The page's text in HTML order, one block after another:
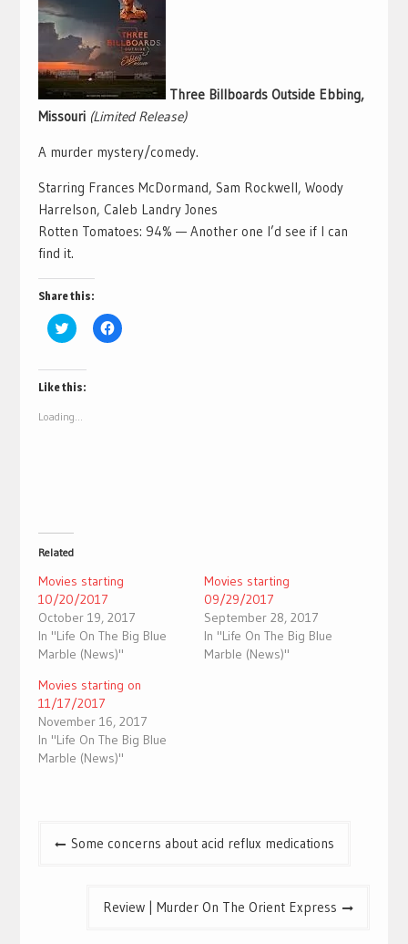
Three Billboards Outside Ebbing,
Missouri (Limited Release)
A murder mystery/comedy.
Starring Frances McDormand, Sam Rockwell, Woody
Harrelson, Caleb Landry Jones
Rotten Tomatoes: 94% — Another one I’d see if I can
find it.
Share this:
Click
to
Twitter
(Opens
in
window)
Click
to
Like this:
Loading...
Related
Movies starting
10/20/2017
October 19, 2017
In "Life On The Big Blue
Marble (News)"
Movies starting
09/29/2017
September 28, 2017
In "Life On The Big Blue
Marble (News)"
Movies starting on
11/17/2017
November 16, 2017
In "Life On The Big Blue
Marble (News)"
PostSome concerns about acid reflux medications
Review | Murder On The Orient Express